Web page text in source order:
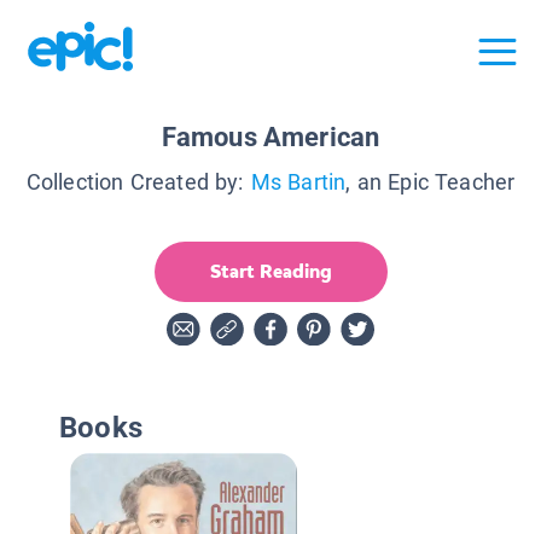
Famous American
Collection Created by: Ms Bartin, an Epic Teacher
Start Reading
Books